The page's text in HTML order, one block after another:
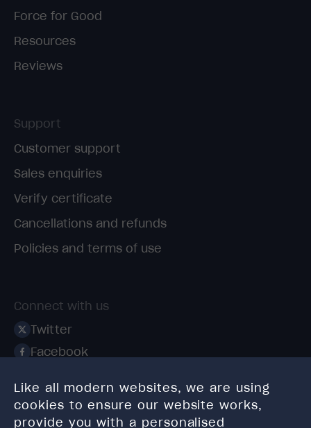
Like all modern websites, we are using
cookies to ensure our website works,
provide you with a personalised
Force for Good
Resources
Reviews
Support
Customer support
Sales enquiries
Verify certificate
Cancellations and refunds
Policies and terms of use
Connect with us
Twitter
Facebook
Instagram
TikTok